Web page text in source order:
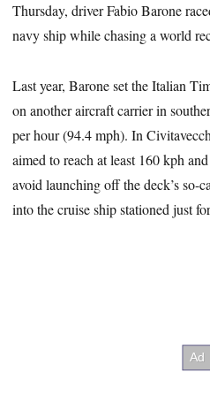
Thursday, driver Fabio Barone
navy ship while chasing a world
Last year, Barone set the Italian
on another aircraft carrier in
per hour (94.4 mph). In
aimed to reach at least 160 kph
avoid launching off the deck’s so-
into the cruise ship stationed just